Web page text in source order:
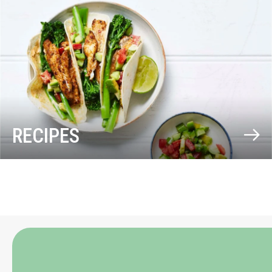
RECIPES